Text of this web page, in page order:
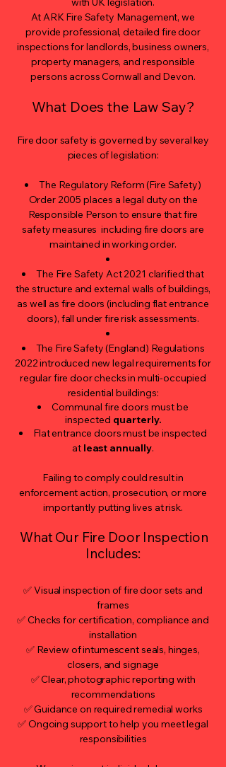
At ARK Fire Safety Management, we
provide professional, detailed fire door
inspections for landlords, business owners,
property managers, and responsible
persons across Cornwall and Devon.
What Does the Law Say?
Fire door safety is governed by several key
pieces of legislation:
The Regulatory Reform (Fire Safety)
Order 2005 places a legal duty on the
Responsible Person to ensure that fire
safety measures including fire doors are
maintained in working order.
The Fire Safety Act 2021 clarified that
the structure and external walls of buildings,
as well as fire doors (including flat entrance
doors), fall under fire risk assessments.
The Fire Safety (England) Regulations
2022 introduced new legal requirements for
regular fire door checks in multi-occupied
residential buildings:
Communal fire doors must be
inspected quarterly.
Flat entrance doors must be inspected
at least annually.
Failing to comply could result in
enforcement action, prosecution, or more
importantly putting lives at risk.
What Our Fire Door Inspection
Includes:
✅ Visual inspection of fire door sets and
frames
✅ Checks for certification, compliance and
installation
✅ Review of intumescent seals, hinges,
closers, and signage
✅ Clear, photographic reporting with
recommendations
✅ Guidance on required remedial works
✅ Ongoing support to help you meet legal
responsibilities